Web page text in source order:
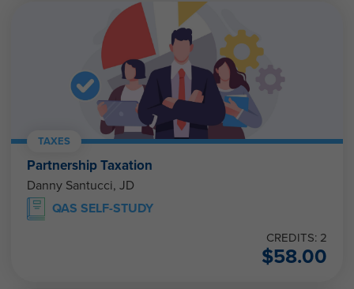
TAXES
Partnership Taxation
Danny Santucci, JD
QAS SELF-STUDY
CREDITS: 2
$58.00